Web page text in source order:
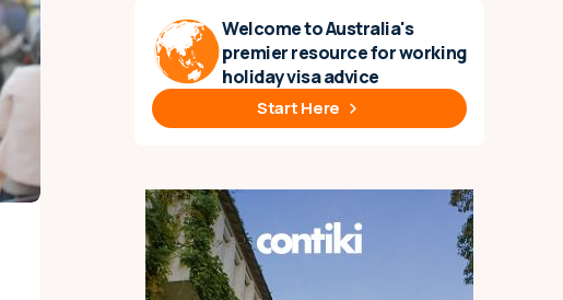
Welcome to Australia's
premier resource for working
holiday visa advice
Start Here